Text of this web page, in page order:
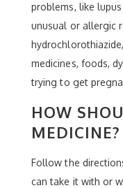
problems, like
unusual or allergic
medicines, foods,
trying to get
HOW
MEDICINE?
Follow the
can take it with or